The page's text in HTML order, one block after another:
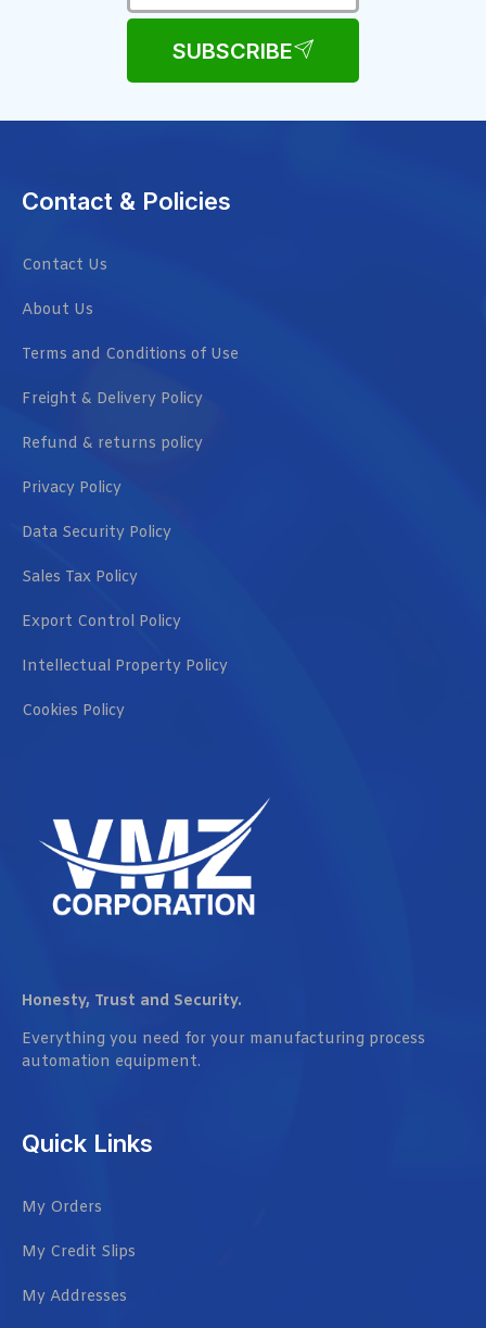
SUBSCRIBE
Contact & Policies
Contact Us
About Us
Terms and Conditions of Use
Freight & Delivery Policy
Refund & returns policy
Privacy Policy
Data Security Policy
Sales Tax Policy
Export Control Policy
Intellectual Property Policy
Cookies Policy
Honesty, Trust and Security.
Everything you need for your manufacturing process
automation equipment.
Quick Links
My Orders
My Credit Slips
My Addresses